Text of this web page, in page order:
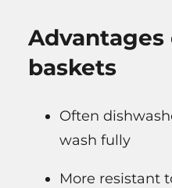
Advantages
baskets
Often
wash fully
More resistant